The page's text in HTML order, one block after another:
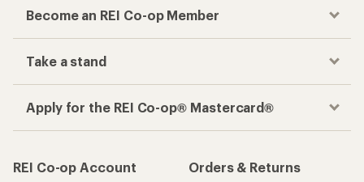
Become an REI Co-op Member
Take a stand
Apply for the REI Co-op® Mastercard®
REI Co-op Account
Orders & Returns